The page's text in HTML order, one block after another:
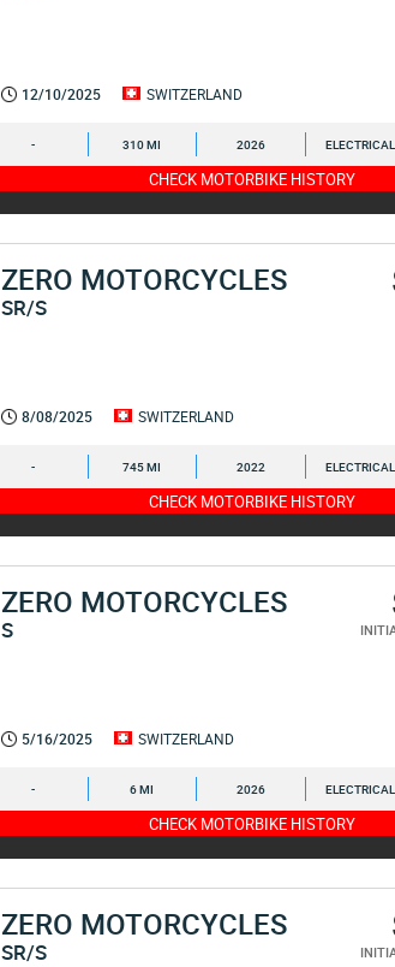
12/10/2025 SWITZERLAND
- 310 MI 2026 ELECTRICAL
CHECK MOTORBIKE HISTORY
ZERO MOTORCYCLES
SR/S
8/08/2025 SWITZERLAND
- 745 MI 2022 ELECTRICAL
CHECK MOTORBIKE HISTORY
ZERO MOTORCYCLES
S
5/16/2025 SWITZERLAND
- 6 MI 2026 ELECTRICAL
CHECK MOTORBIKE HISTORY
ZERO MOTORCYCLES
SR/S